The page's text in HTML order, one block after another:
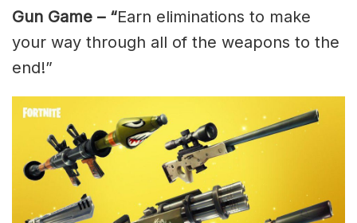
Gun Game – “Earn eliminations to make
your way through all of the weapons to the
end!”